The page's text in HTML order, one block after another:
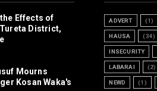
Effects of
District,
Mourns
Kosan Waka's
ADVERT (1)
HAUSA (34)
INSECURITY
LABARAI (2)
NEWD (1)